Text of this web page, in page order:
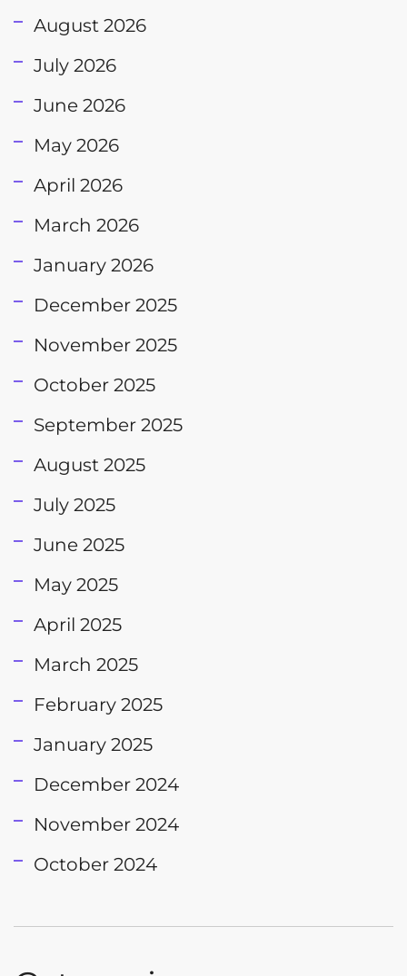
August 2026
July 2026
June 2026
May 2026
April 2026
March 2026
January 2026
December 2025
November 2025
October 2025
September 2025
August 2025
July 2025
June 2025
May 2025
April 2025
March 2025
February 2025
January 2025
December 2024
November 2024
October 2024